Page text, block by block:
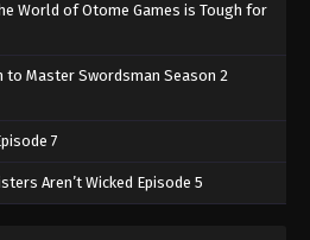
World of Otome Games is Tough for
to Master Swordsman Season 2
7
Aren’t Wicked Episode 5